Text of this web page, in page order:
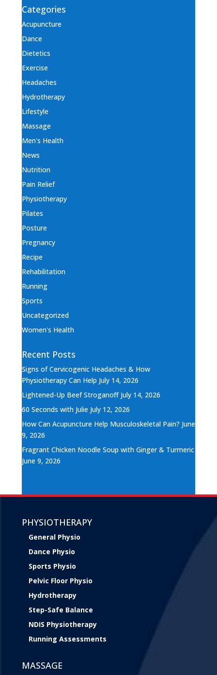
Categories
Acupuncture
Dance
Dietetics
Exercise
Headaches
Hydrotherapy
Lifestyle
Massage
Men's Health
News
Nutrition
Pain Relief
Physiotherapy
Pilates
Posture
Pregnancy
Recipe
Rehabilitation
Running
Sports
Uncategorized
Women's Health
Recent Posts
Signs of Cervicogenic Headaches & How
Physiotherapy Can Help July 14, 2026
Lightened-Up Beef Stroganoff July 14, 2026
60 Seconds with Julie July 12, 2026
How Can Acupuncture Help Musculoskeletal Pain? June
9, 2026
Fragrant Chicken Noodle Soup with Ginger & Turmeric
June 9, 2026
PHYSIOTHERAPY
General Physio
Dance Physio
Sports Physio
Pelvic Floor Physio
Hydrotherapy
Step-Safe Balance
NDIS Physiotherapy
Running Assessments
MASSAGE